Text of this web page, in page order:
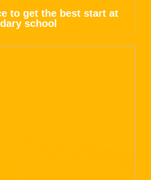
to get the best start at
school